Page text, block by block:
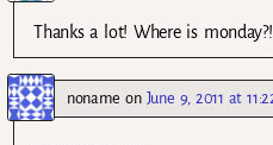
Thanks a lot! Where is
noname on June 9, 2011 at